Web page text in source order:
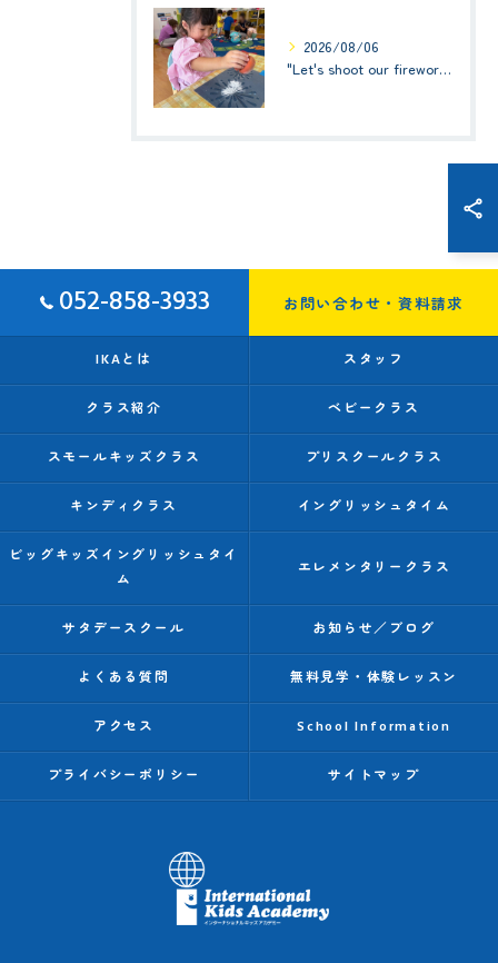
2026/08/06
"Let's shoot our fireworks!" (みんなで花火を打ち上げよう！) ☆ Preschool (2歳児クラス)
052-858-3933 お問い合わせ・資料請求
IKAとは スタッフ
クラス紹介 ベビークラス
スモールキッズクラス プリスクールクラス
キンディクラス イングリッシュタイム
ビッグキッズイングリッシュタイ
ム
エレメンタリークラス
サタデースクール お知らせ／ブログ
よくある質問 無料見学・体験レッスン
アクセス School Information
プライバシーポリシー サイトマップ